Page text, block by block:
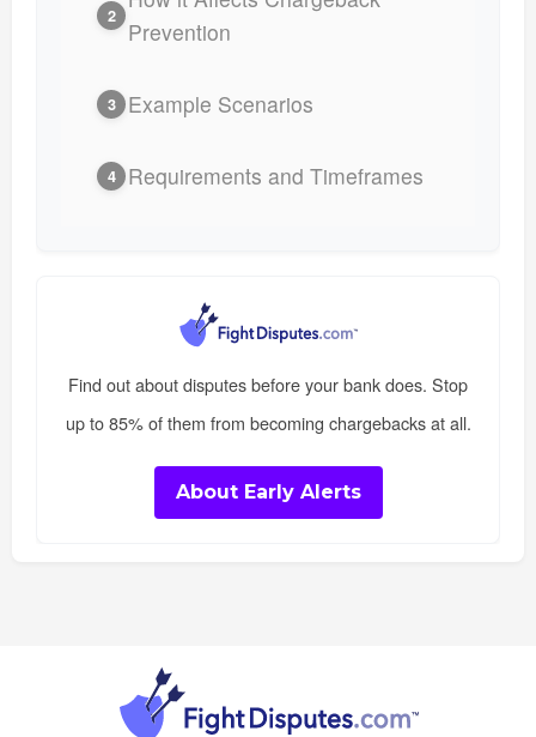
2
Prevention
3 Example Scenarios
4 Requirements and Timeframes
Find out about disputes before your bank does. Stop
up to 85% of them from becoming chargebacks at all.
About Early Alerts